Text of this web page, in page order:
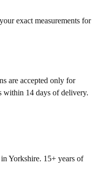
exact measurements for
are accepted only for
within 14 days of delivery.
Yorkshire. 15+ years of